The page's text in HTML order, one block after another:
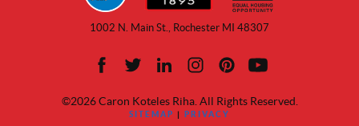
1002 N. Main St., Rochester MI 48307
©2026 Caron Koteles Riha. All Rights Reserved.
SITEMAP | PRIVACY